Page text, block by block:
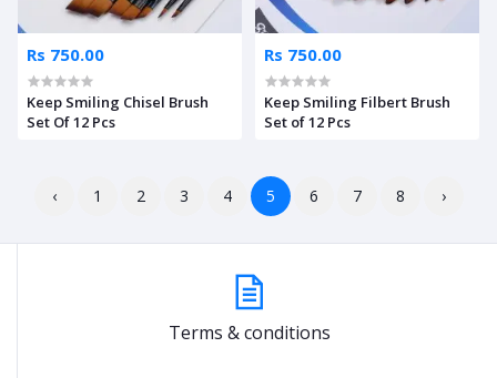
Rs 750.00
Keep Smiling Chisel Brush
Set Of 12 Pcs
Rs 750.00
Keep Smiling Filbert Brush
Set of 12 Pcs
‹ 1 2 3 4 5 6 7 8 ›
Terms & conditions